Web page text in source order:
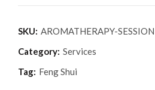
SKU: AROMATHERAPY-SESSION
Category: Services
Tag: Feng Shui